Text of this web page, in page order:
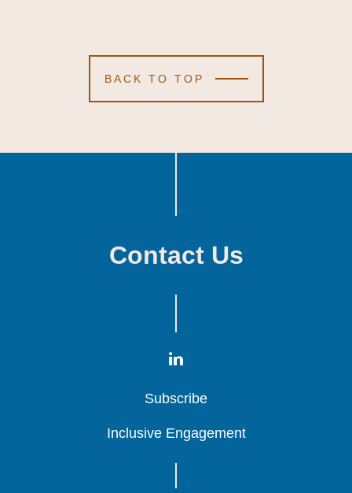
BACK TO TOP
Contact Us
Subscribe
Subscribe
Subscribe
Inclusive Engagement
Inclusive Engagement
Inclusive Engagement